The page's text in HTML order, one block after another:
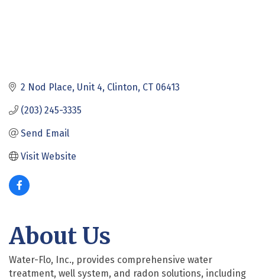
2 Nod Place Unit 4 Clinton CT 06413
(203) 245-3335
Send Email
Visit Website
About Us
Water-Flo, Inc., provides comprehensive water
treatment, well system, and radon solutions, including